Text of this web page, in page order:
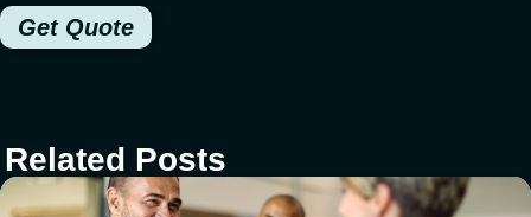
Get Quote
Related Posts